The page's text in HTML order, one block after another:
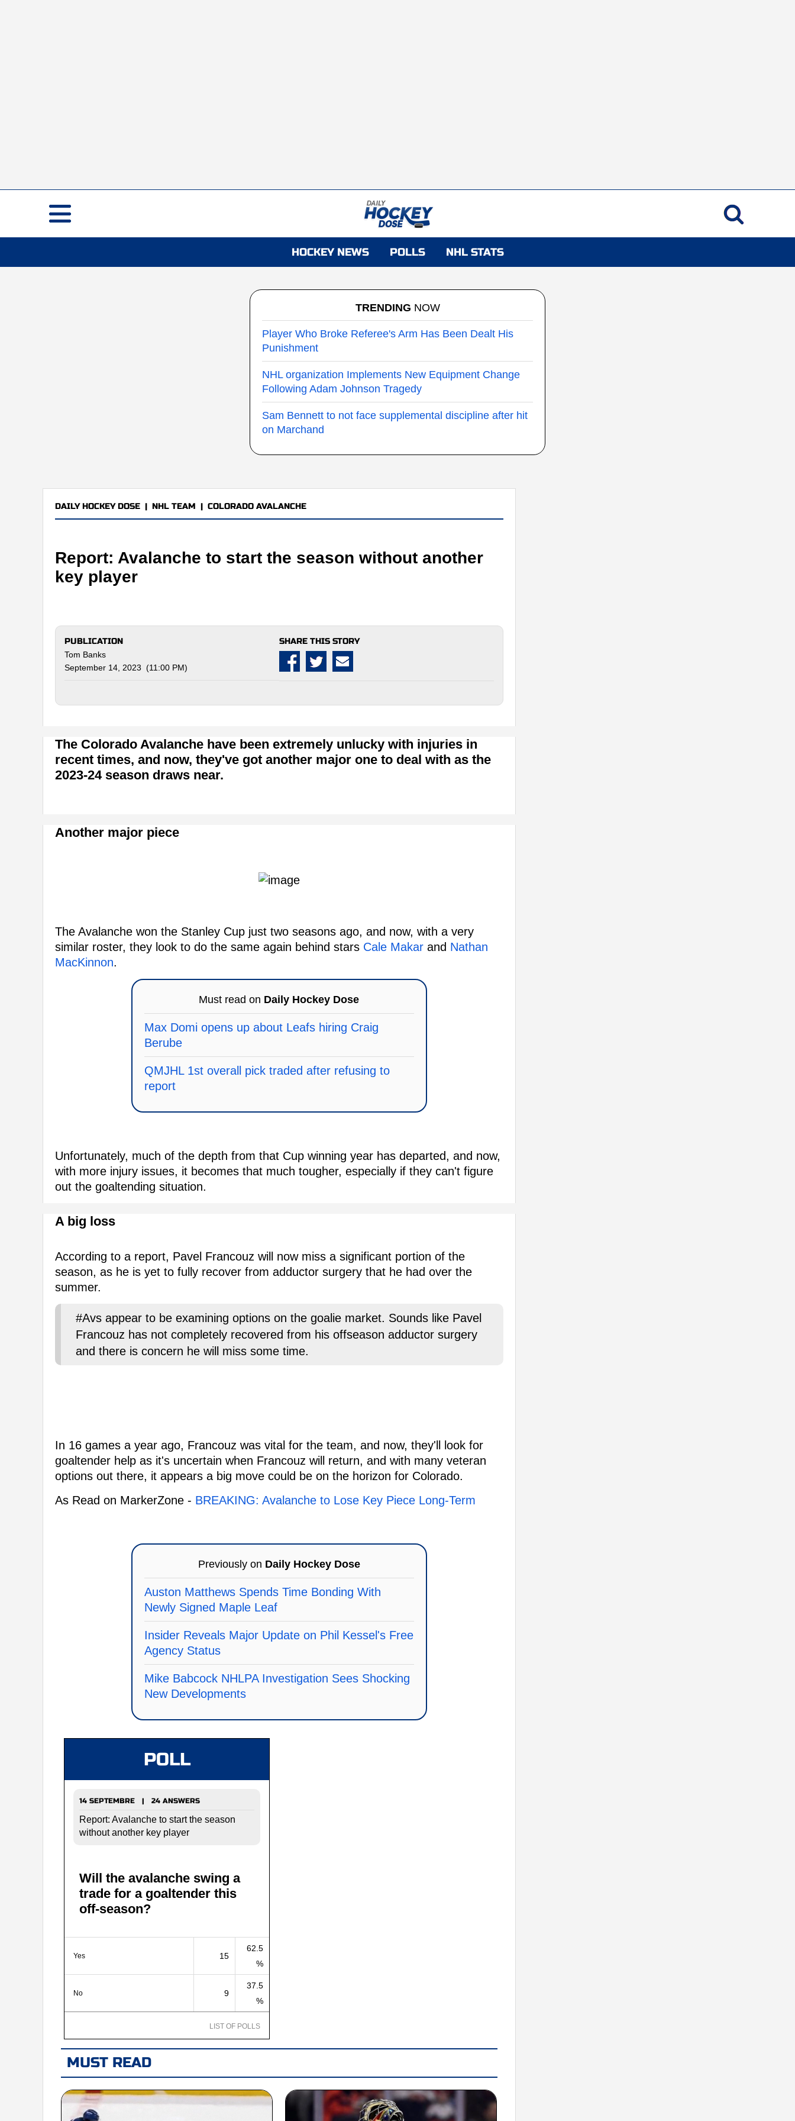
HOCKEY NEWS POLLS NHL STATS
TRENDING NOW
Player Who Broke Referee's Arm Has Been Dealt His
Punishment
NHL organization Implements New Equipment Change
Following Adam Johnson Tragedy
Sam Bennett to not face supplemental discipline after hit
on Marchand
DAILY HOCKEY DOSE | NHL TEAM | COLORADO AVALANCHE
Report: Avalanche to start the season without another
key player
PUBLICATION
Tom Banks
September 14, 2023 (11:00 PM)
SHARE THIS STORY
The Colorado Avalanche have been extremely unlucky with injuries in
recent times, and now, they've got another major one to deal with as the
2023-24 season draws near.
Another major piece
The Avalanche won the Stanley Cup just two seasons ago, and now, with a very
similar roster, they look to do the same again behind stars Cale Makar and Nathan
MacKinnon.
Must read on Daily Hockey Dose
Max Domi opens up about Leafs hiring Craig
Berube
QMJHL 1st overall pick traded after refusing to
report
Unfortunately, much of the depth from that Cup winning year has departed, and now,
with more injury issues, it becomes that much tougher, especially if they can't figure
out the goaltending situation.
A big loss
According to a report, Pavel Francouz will now miss a significant portion of the
season, as he is yet to fully recover from adductor surgery that he had over the
summer.
#Avs appear to be examining options on the goalie market. Sounds like Pavel
Francouz has not completely recovered from his offseason adductor surgery
and there is concern he will miss some time.
In 16 games a year ago, Francouz was vital for the team, and now, they'll look for
goaltender help as it's uncertain when Francouz will return, and with many veteran
options out there, it appears a big move could be on the horizon for Colorado.
As Read on MarkerZone - BREAKING: Avalanche to Lose Key Piece Long-Term
Previously on Daily Hockey Dose
Auston Matthews Spends Time Bonding With
Newly Signed Maple Leaf
Insider Reveals Major Update on Phil Kessel's Free
Agency Status
Mike Babcock NHLPA Investigation Sees Shocking
New Developments
POLL
14 SEPTEMBRE | 24 ANSWERS
Report: Avalanche to start the season
without another key player
Will the avalanche swing a
trade for a goaltender this
off-season?
Yes 15
62.5
%
No 9
37.5
%
LIST OF POLLS
MUST READ